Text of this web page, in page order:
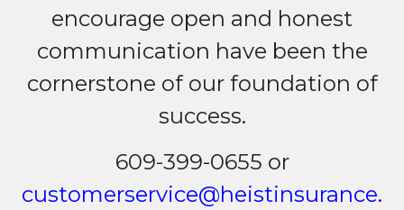
encourage open and honest
communication have been the
cornerstone of our foundation of
success.
609-399-0655 or
customerservice@heistinsurance.